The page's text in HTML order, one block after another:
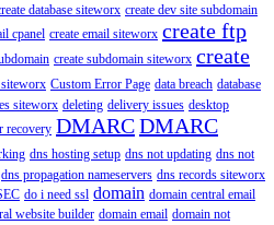
database siteworx create dev site subdomain
cpanel create email siteworx create ftp
create subdomain siteworx create
Custom Error Page data breach database
siteworx deleting delivery issues desktop
recovery DMARCDMARC
dns hosting setup dns not updating dns not
dns propagation nameservers dns records siteworx
do i need ssl domain domain central email
website builder domain email domain not